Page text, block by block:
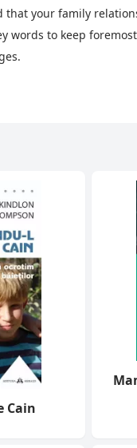
your family
words to keep
Cain